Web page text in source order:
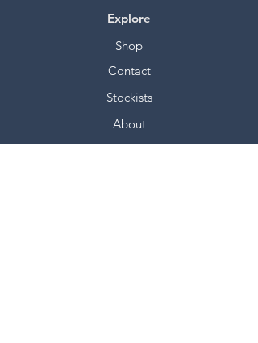
Explore
Shop
Contact
Stockists
About